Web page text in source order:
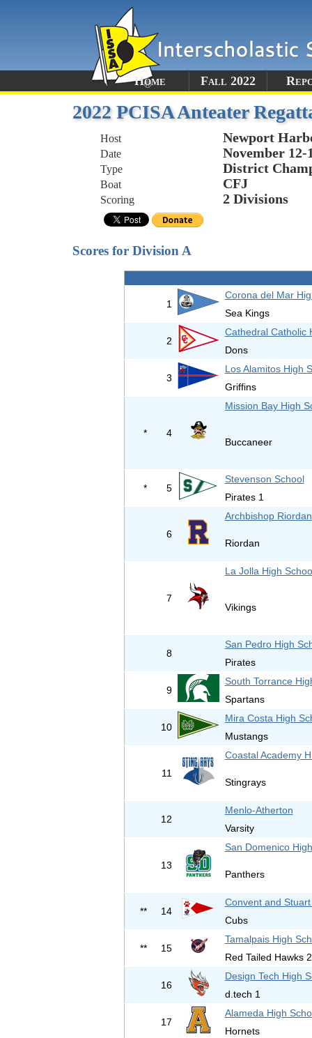
Home Fall 2022
2022 PCISA Anteater
Host Newport
Date November 12-
Type District
Boat CFJ
Scoring 2 Divisions
Scores for Division A
1
Corona del Mar
Sea Kings
2
Cathedral Catholic
Dons
3
Los Alamitos High
Griffins
* 4
Mission Bay High
Buccaneer
* 5
Stevenson School
Pirates 1
6
Archbishop Riordan
Riordan
7
La Jolla High
Vikings
8
San Pedro High
Pirates
9
South Torrance
Spartans
10
Mira Costa High
Mustangs
11
Coastal Academy
Stingrays
12
Menlo-Atherton
Varsity
13
San Domenico
Panthers
** 14
Convent and
Cubs
** 15
Tamalpais High
Red Tailed Hawks 2
16
Design Tech High
d.tech 1
17
Alameda High
Hornets